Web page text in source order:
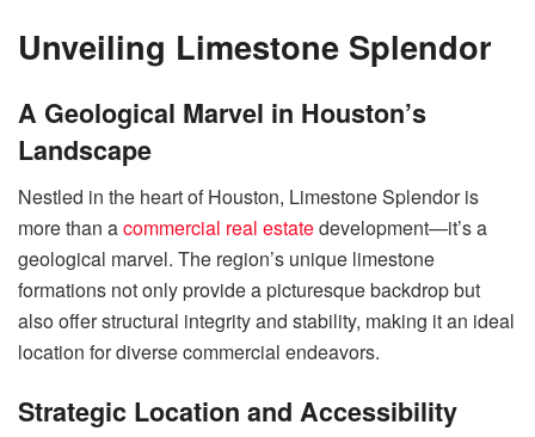
Unveiling Limestone Splendor
A Geological Marvel in Houston’s
Landscape
Nestled in the heart of Houston, Limestone Splendor is
more than acommercial real estatedevelopment—it’s a
geological marvel. The region’s unique limestone
formations not only provide a picturesque backdrop but
also offer structural integrity and stability, making it an ideal
location for diverse commercial endeavors.
Strategic Location and Accessibility